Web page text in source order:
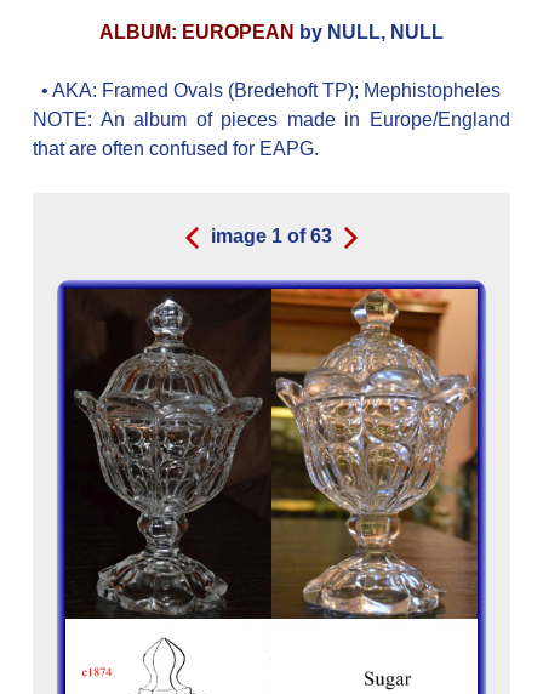
ALBUM: EUROPEAN by NULL, NULL
• AKA: Framed Ovals (Bredehoft TP); Mephistopheles
NOTE: An album of pieces made in Europe/England
that are often confused for EAPG.
image 1of63